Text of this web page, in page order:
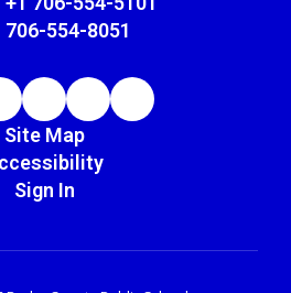
706-554-8051
Site Map
Sign In